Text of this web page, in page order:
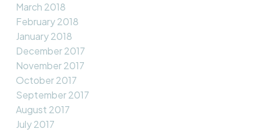
March 2018
February 2018
January 2018
December 2017
November 2017
October 2017
September 2017
August 2017
July 2017